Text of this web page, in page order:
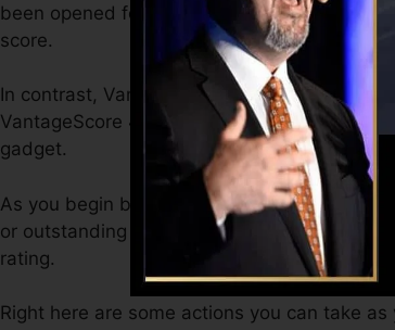
been opened for at the very least six
score.
In contrast, VantageScore can provide you
VantageScore 4.0 credit report from
gadget.
As you begin building credit report, your
or outstanding scores can assist you
rating.
Right here are some actions you can take